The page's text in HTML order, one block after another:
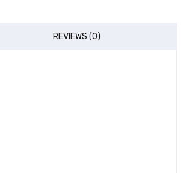
REVIEWS (0)